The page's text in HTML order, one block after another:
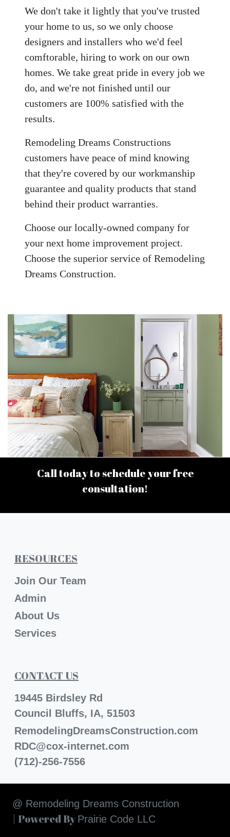
We don't take it lightly that you've trusted
your home to us, so we only choose
designers and installers who we'd feel
comftorable, hiring to work on our own
homes. We take great pride in every job we
do, and we're not finished until our
customers are 100% satisfied with the
results.
Remodeling Dreams Constructions
customers have peace of mind knowing
that they're covered by our workmanship
guarantee and quality products that stand
behind their product warranties.
Choose our locally-owned company for
your next home improvement project.
Choose the superior service of Remodeling
Dreams Construction.
Call today to schedule your free
consultation!
RESOURCES
Join Our Team
Admin
About Us
Services
CONTACT US
19445 Birdsley Rd
Council Bluffs, IA, 51503
RemodelingDreamsConstruction.com
RDC@cox-internet.com
(712)-256-7556
@ Remodeling Dreams Construction
| Powered By Prairie Code LLC